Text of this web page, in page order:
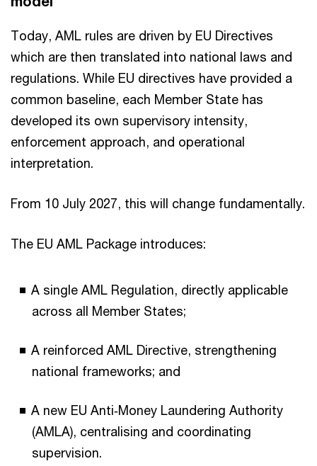
Today, AML rules are driven by EU Directives
which are then translated into national laws and
regulations. While EU directives have provided a
common baseline, each Member State has
developed its own supervisory intensity,
enforcement approach, and operational
interpretation.
From 10 July 2027, this will change fundamentally.
The EU AML Package introduces:
A single AML Regulation, directly applicable
across all Member States;
A reinforced AML Directive, strengthening
national frameworks; and
A new EU Anti‑Money Laundering Authority
(AMLA), centralising and coordinating
supervision.